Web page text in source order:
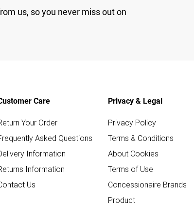
us, so you never miss out on
Care
Your Order
Asked Questions
Information
Information
Us
Privacy & Legal
Privacy Policy
Terms & Conditions
About Cookies
Terms of Use
Concessionaire Brands
Product